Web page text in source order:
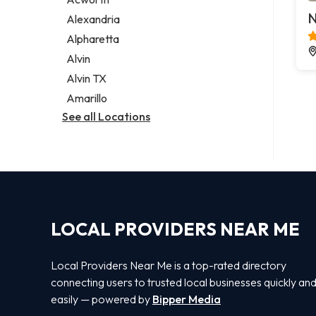
Legal services
Notary public
Personal injury attorney
Alexandria
Alpharetta
Alvin
Alvin TX
Amarillo
See all Locations
LOCAL PROVIDERS NEAR ME
Local Providers Near Me is a top-rated directory
connecting users to trusted local businesses quickly and
easily — powered by Bipper Media